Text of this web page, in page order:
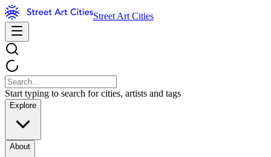
Street Art Cities
Start typing to search for cities, artists and tags
Explore
About